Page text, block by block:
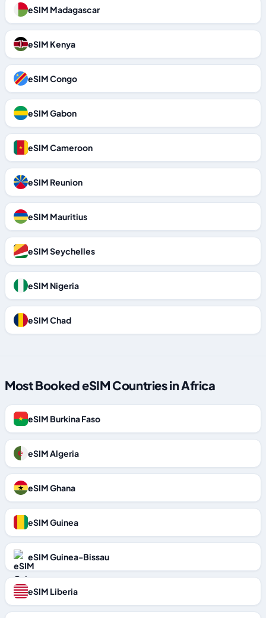
eSIM Madagascar
eSIM Kenya
eSIM Congo
eSIM Gabon
eSIM Cameroon
eSIM Reunion
eSIM Mauritius
eSIM Seychelles
eSIM Nigeria
eSIM Chad
Most Booked eSIM Countries in Africa
eSIM Burkina Faso
eSIM Algeria
eSIM Ghana
eSIM Guinea
eSIM Guinea-Bissau
eSIM Liberia